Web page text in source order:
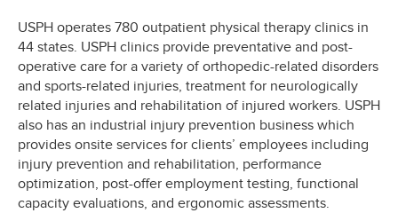
USPH operates 780 outpatient physical therapy clinics in
44 states. USPH clinics provide preventative and post-
operative care for a variety of orthopedic-related disorders
and sports-related injuries, treatment for neurologically
related injuries and rehabilitation of injured workers. USPH
also has an industrial injury prevention business which
provides onsite services for clients’ employees including
injury prevention and rehabilitation, performance
optimization, post-offer employment testing, functional
capacity evaluations, and ergonomic assessments.